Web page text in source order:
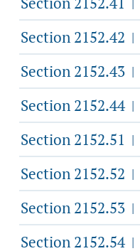
Section 2152.42 |
Section 2152.43 |
Section 2152.44 |
Section 2152.51 |
Section 2152.52 |
Section 2152.53 |
Section 2152.54 |